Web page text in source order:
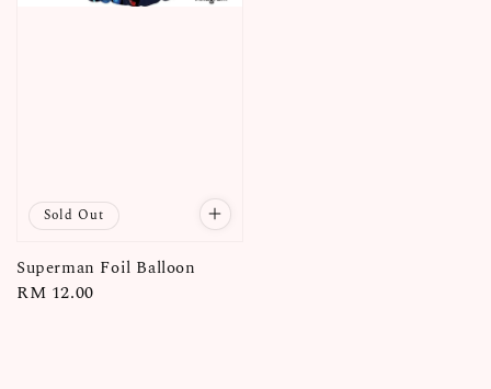
Sold Out
Superman Foil Balloon
Regular
RM 12.00